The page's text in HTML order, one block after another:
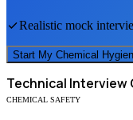
Realistic mock
Start My Chemical
Technical Interview
CHEMICAL SAFETY